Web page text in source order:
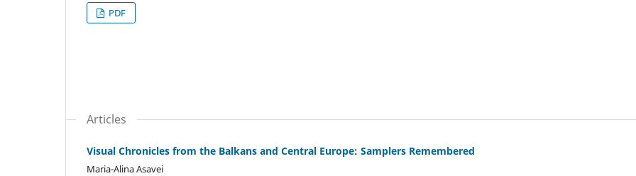
PDF
Articles
Visual Chronicles from the Balkans and Central Europe: Samplers Remembered
Maria-Alina Asavei